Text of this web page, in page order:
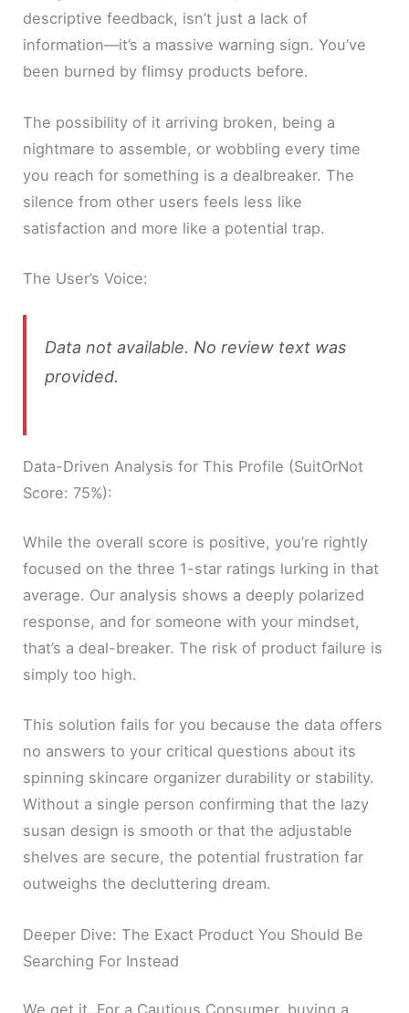
descriptive feedback, isn’t just a lack of
information—it’s a massive warning sign. You’ve
been burned by flimsy products before.
The possibility of it arriving broken, being a
nightmare to assemble, or wobbling every time
you reach for something is a dealbreaker. The
silence from other users feels less like
satisfaction and more like a potential trap.
The User’s Voice:
Data not available. No review text was
provided.
Data-Driven Analysis for This Profile (SuitOrNot
Score: 75%):
While the overall score is positive, you’re rightly
focused on the three 1-star ratings lurking in that
average. Our analysis shows a deeply polarized
response, and for someone with your mindset,
that’s a deal-breaker. The risk of product failure is
simply too high.
This solution fails for you because the data offers
no answers to your critical questions about its
spinning skincare organizer durability or stability.
Without a single person confirming that the lazy
susan design is smooth or that the adjustable
shelves are secure, the potential frustration far
outweighs the decluttering dream.
Deeper Dive: The Exact Product You Should Be
Searching For Instead